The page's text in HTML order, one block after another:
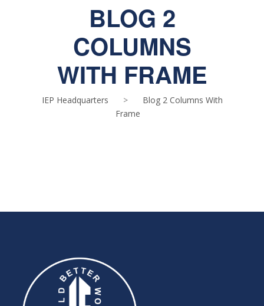
BLOG 2
COLUMNS
WITH FRAME
IEP Headquarters >
Blog 2 Columns With
Frame